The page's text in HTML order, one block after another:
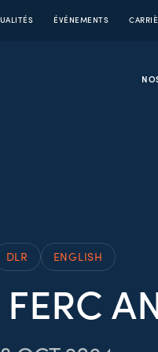
ÉVÉNEMENTS
DLR ENGLISH